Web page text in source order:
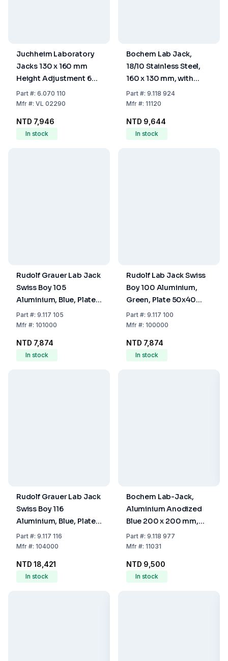
Juchheim Laboratory
Jacks 130 x 160 mm
Height Adjustment 60-
250 mm Aluminium
Plate Operating Load 7
Part#: 6.070 110
Mfr#: VL 02290
NTD 7,946
In stock
Bochem Lab Jack,
18/10 Stainless Steel,
160 x 130 mm, with
Adjusting Wheel
Part#: 9.118 924
Mfr#: 11120
NTD 9,644
In stock
Rudolf Grauer Lab Jack
Swiss Boy 105
Aluminium, Blue, Plate
80x75 mm Load 30 kg
Part#: 9.117 105
Mfr#: 101000
NTD 7,874
In stock
Rudolf Lab Jack Swiss
Boy 100 Aluminium,
Green, Plate 50x40
mm, Load 20 kg
Part#: 9.117 100
Mfr#: 100000
NTD 7,874
In stock
Rudolf Grauer Lab Jack
Swiss Boy 116
Aluminium, Blue, Plate
180x216 mm Load 90
kg
Part#: 9.117 116
Mfr#: 104000
NTD 18,421
In stock
Bochem Lab-Jack,
Aluminium Anodized
Blue 200 x 200 mm,
with Adjusting Wheel
Part#: 9.118 977
Mfr#: 11031
NTD 9,500
In stock